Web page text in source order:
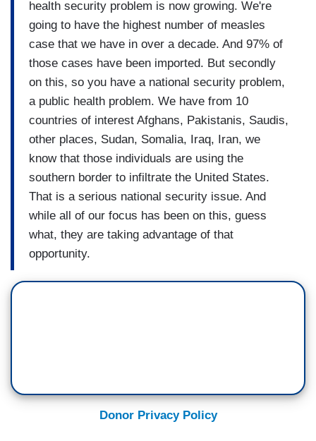
health security problem is now growing. We're
going to have the highest number of measles
case that we have in over a decade. And 97% of
those cases have been imported. But secondly
on this, so you have a national security problem,
a public health problem. We have from 10
countries of interest Afghans, Pakistanis, Saudis,
other places, Sudan, Somalia, Iraq, Iran, we
know that those individuals are using the
southern border to infiltrate the United States.
That is a serious national security issue. And
while all of our focus has been on this, guess
what, they are taking advantage of that
opportunity.
Donor Privacy Policy